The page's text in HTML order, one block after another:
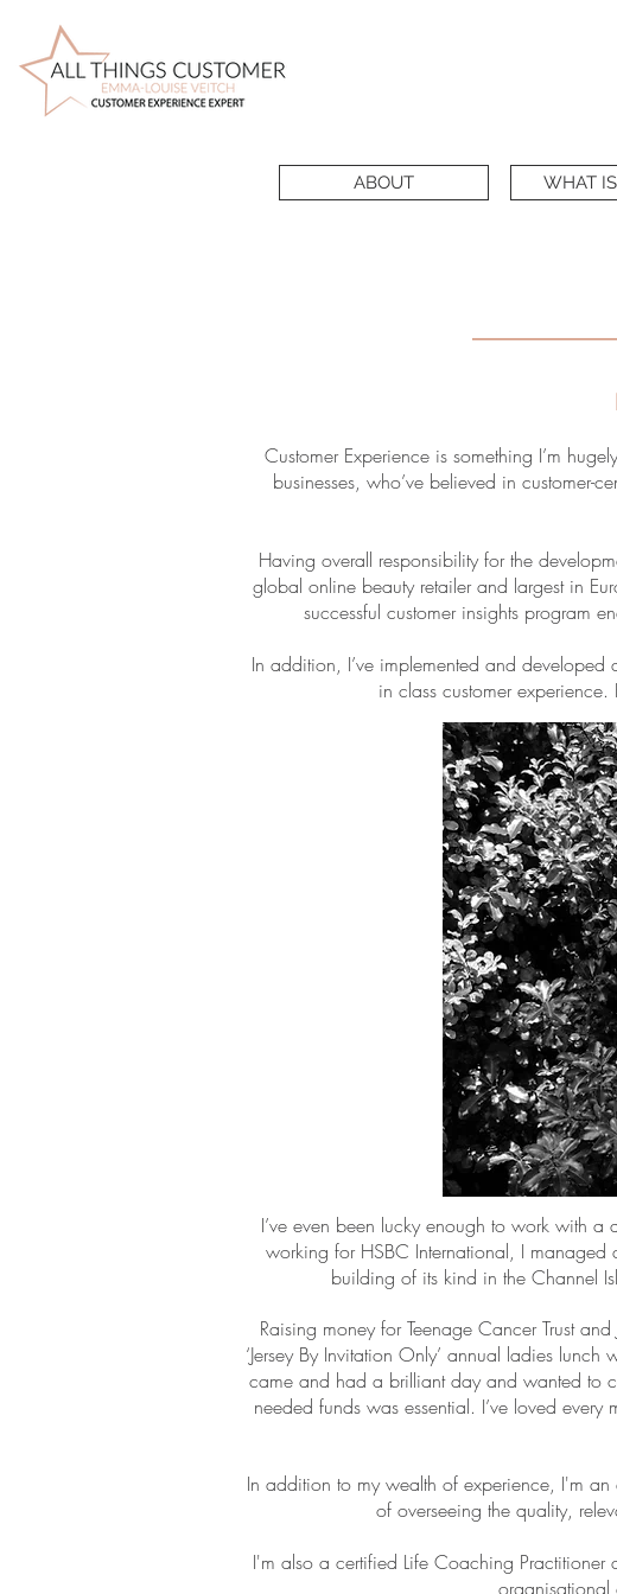
ABOUT WHAT
Customer Experience is something I’m
businesses, who’ve believed in customer-
Having overall responsibility for the
global online beauty retailer and largest in
successful customer insights program
In addition, I’ve implemented and
in class customer
I’ve even been lucky enough to work with
working for HSBC International, I managed
building of its kind in the Channel
Raising money for Teenage Cancer Trust
‘Jersey By Invitation Only’ annual ladies
came and had a brilliant day and wanted to
needed funds was essential. I’ve loved
In addition to my wealth of experience, I'm an
of overseeing the quality,
I'm also a certified Life Coaching
organisational